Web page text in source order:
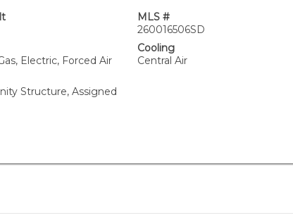
MLS #
260016506SD
Electric, Forced Air
Cooling
Central Air
Structure, Assigned